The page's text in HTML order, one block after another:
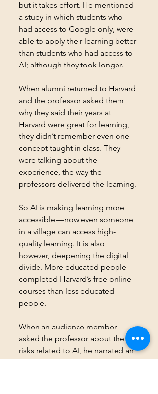
but it takes effort. He mentioned
a study in which students who
had access to Google only, were
able to apply their learning better
than students who had access to
AI; although they took longer.
When alumni returned to Harvard
and the professor asked them
why they said their years at
Harvard were great for learning,
they didn’t remember even one
concept taught in class. They
were talking about the
experience, the way the
professors delivered the learning.
So AI is making learning more
accessible — now even someone
in a village can access high-
quality learning. It is also
however, deepening the digital
divide. More educated people
completed Harvard’s free online
courses than less educated
people.
When an audience member
asked the professor about the
risks related to AI, he narrated an